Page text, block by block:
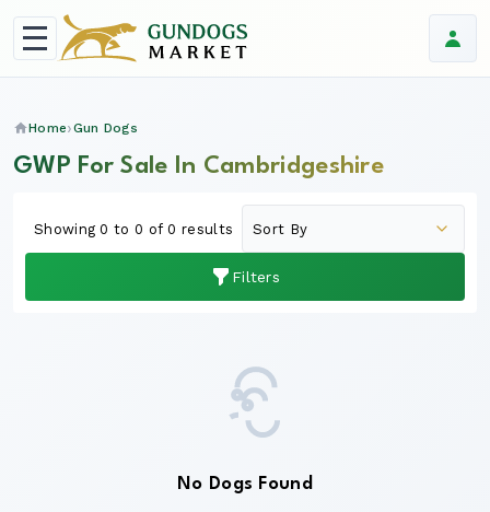
Home Gun Dogs
GWP For Sale In Cambridgeshire
Filters
Showing 0 to 0 of 0 results
No Dogs Found